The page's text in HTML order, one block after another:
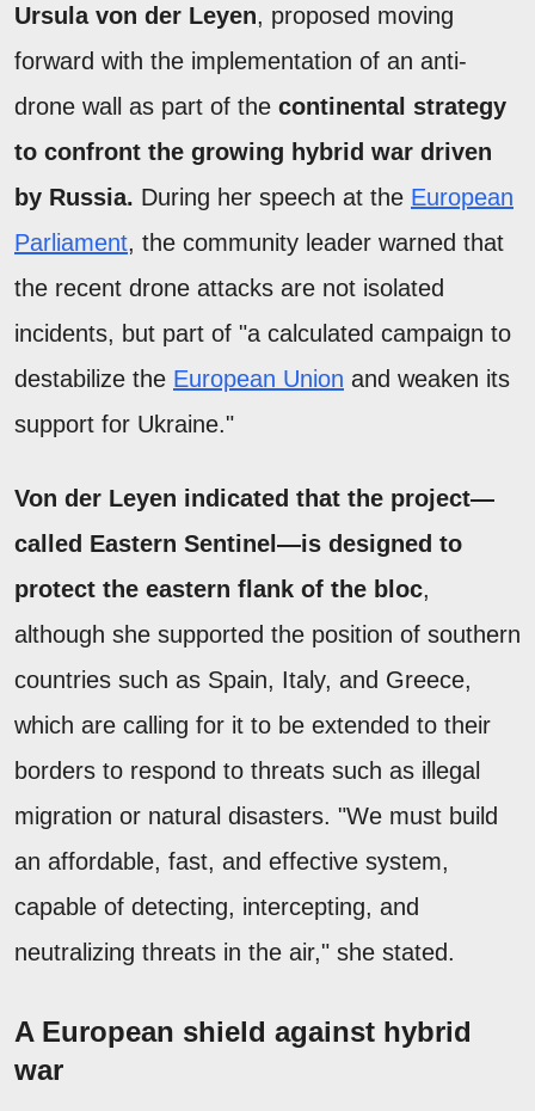
Ursula von der Leyen, proposed moving
forward with the implementation of an anti-
drone wall as part of the continental strategy
to confront the growing hybrid war driven
by Russia. During her speech at the European
Parliament, the community leader warned that
the recent drone attacks are not isolated
incidents, but part of "a calculated campaign to
destabilize the European Union and weaken its
support for Ukraine."
Von der Leyen indicated that the project—
called Eastern Sentinel—is designed to
protect the eastern flank of the bloc,
although she supported the position of southern
countries such as Spain, Italy, and Greece,
which are calling for it to be extended to their
borders to respond to threats such as illegal
migration or natural disasters. "We must build
an affordable, fast, and effective system,
capable of detecting, intercepting, and
neutralizing threats in the air," she stated.
A European shield against hybrid
war